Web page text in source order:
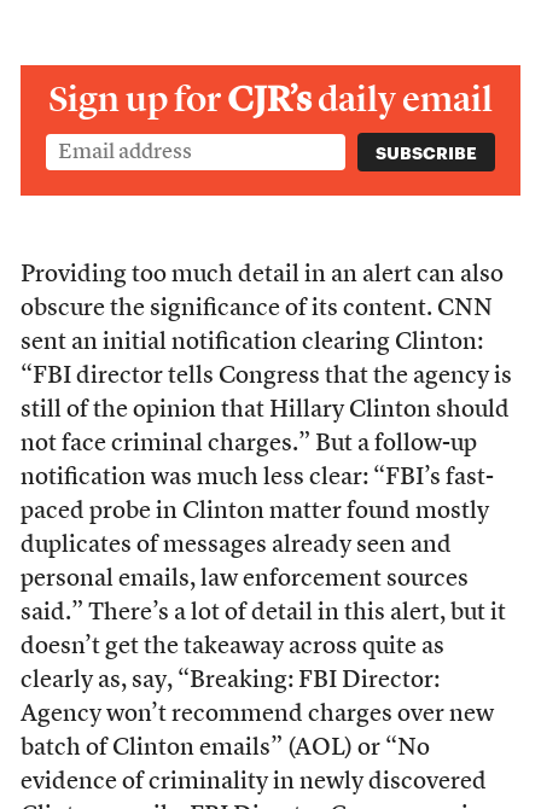
Sign up forCJR’sdaily email
Providing too much detail in an alert can also
obscure the significance of its content. CNN
sent an initial notification clearing Clinton:
“FBI director tells Congress that the agency is
still of the opinion that Hillary Clinton should
not face criminal charges.” But a follow-up
notification was much less clear: “FBI’s fast-
paced probe in Clinton matter found mostly
duplicates of messages already seen and
personal emails, law enforcement sources
said.” There’s a lot of detail in this alert, but it
doesn’t get the takeaway across quite as
clearly as, say, “Breaking: FBI Director:
Agency won’t recommend charges over new
batch of Clinton emails” (AOL) or “No
evidence of criminality in newly discovered